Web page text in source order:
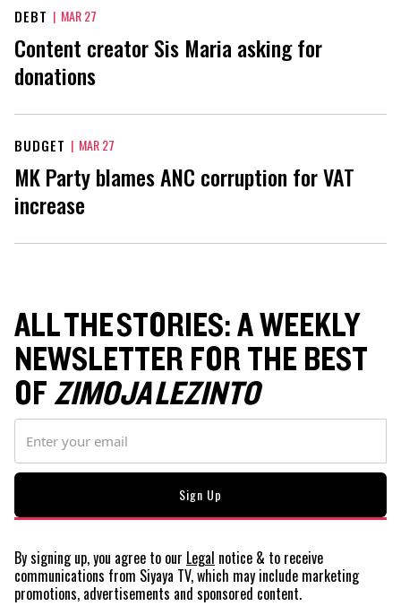
DEBT | MAR 27
Content creator Sis Maria asking for
donations
BUDGET | MAR 27
MK Party blames ANC corruption for VAT
increase
ALL THE STORIES: A WEEKLY
NEWSLETTER FOR THE BEST
OFZIMOJA LEZINTO
By signing up, you agree to our Legal notice & to receive
communications from Siyaya TV, which may include marketing
promotions, advertisements and sponsored content.